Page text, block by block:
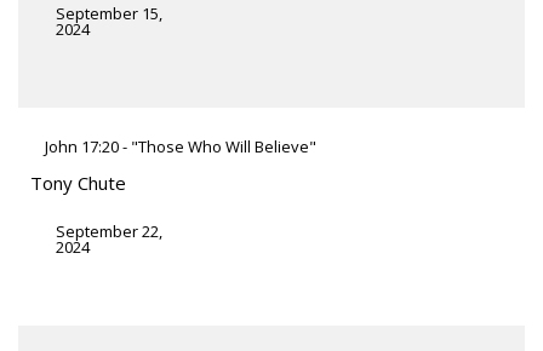
September 15,
2024
John 17:20 - "Those Who Will Believe"
Tony Chute
September 22,
2024